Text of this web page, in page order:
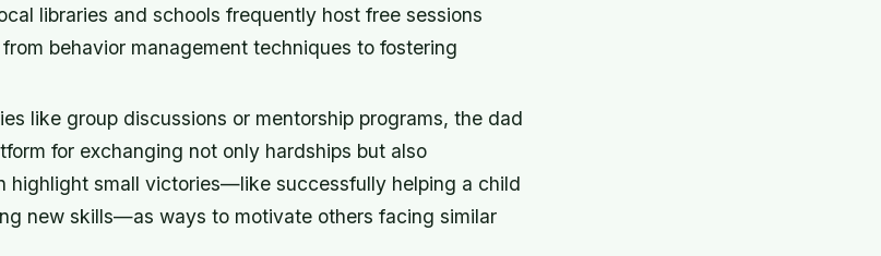
libraries and schools frequently host free sessions
behavior management techniques to fostering
like group discussions or mentorship programs, the dad
for exchanging not only hardships but also
highlight small victories—like successfully helping a child
new skills—as ways to motivate others facing similar